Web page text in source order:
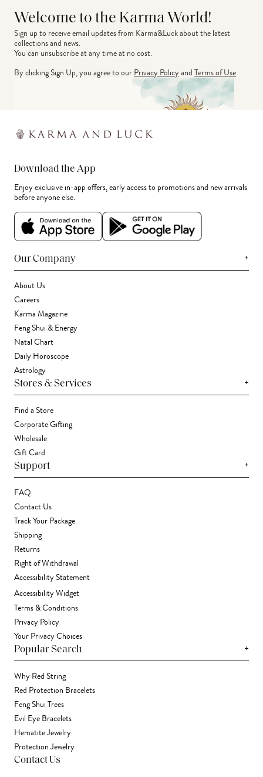
Welcome to the Karma World!
Sign up to receive email updates from Karma&Luck about the latest
collections and news.
You can unsubscribe at any time at no cost.
By clicking Sign Up, you agree to ourPrivacy PolicyandTerms of Use.
Download the App
Enjoy exclusive in-app offers, early access to promotions and new arrivals
before anyone else.
Our Company +
About Us
Careers
Karma Magazine
Feng Shui & Energy
Natal Chart
Daily Horoscope
Astrology
Stores & Services +
Find a Store
Corporate Gifting
Wholesale
Gift Card
Support +
FAQ
Contact Us
Track Your Package
Shipping
Returns
Right of Withdrawal
Accessibility Statement
Accessibility Widget
Terms & Conditions
Privacy Policy
Your Privacy Choices
Popular Search +
Why Red String
Red Protection Bracelets
Feng Shui Trees
Evil Eye Bracelets
Hematite Jewelry
Protection Jewelry
Contact Us